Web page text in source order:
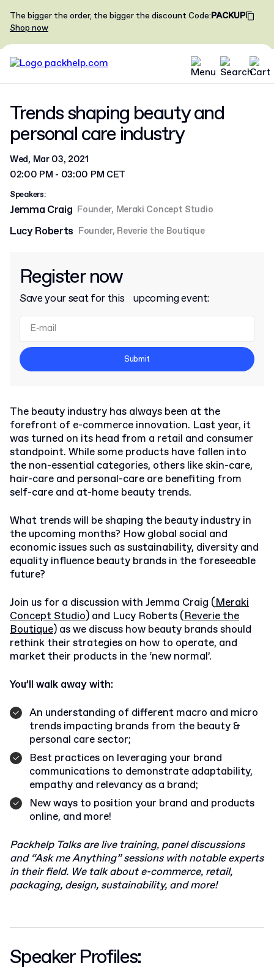
The bigger the order, the bigger the discountCode:PACKUP
Shop now
Trends shaping beauty and
personal care industry
Wed, Mar 03, 2021
02:00 PM - 03:00 PM CET
Speakers:
Jemma Craig Founder, Meraki Concept Studio
Lucy Roberts Founder, Reverie the Boutique
Register now
Save your seat for this upcoming event:
Submit
The beauty industry has always been at the
forefront of e-commerce innovation. Last year, it
was turned on its head from a retail and consumer
standpoint. While some products have fallen into
the non-essential categories, others like skin-care,
hair-care and personal-care are benefiting from
self-care and at-home beauty trends.
What trends will be shaping the beauty industry in
the upcoming months? How global social and
economic issues such as sustainability, diversity and
equality influence beauty brands in the foreseeable
future?
Join us for a discussion with Jemma Craig (Meraki
Concept Studio) and Lucy Roberts (Reverie the
Boutique) as we discuss how beauty brands should
rethink their strategies on how to operate, and
market their products in the ‘new normal’.
You’ll walk away with:
An understanding of different macro and micro
trends impacting brands from the beauty &
personal care sector;
Best practices on leveraging your brand
communications to demonstrate adaptability,
empathy and relevancy as a brand;
New ways to position your brand and products
online, and more!
Packhelp Talks are live training, panel discussions
and “Ask me Anything” sessions with notable experts
in their field. We talk about e-commerce, retail,
packaging, design, sustainability, and more!
Speaker Profiles: